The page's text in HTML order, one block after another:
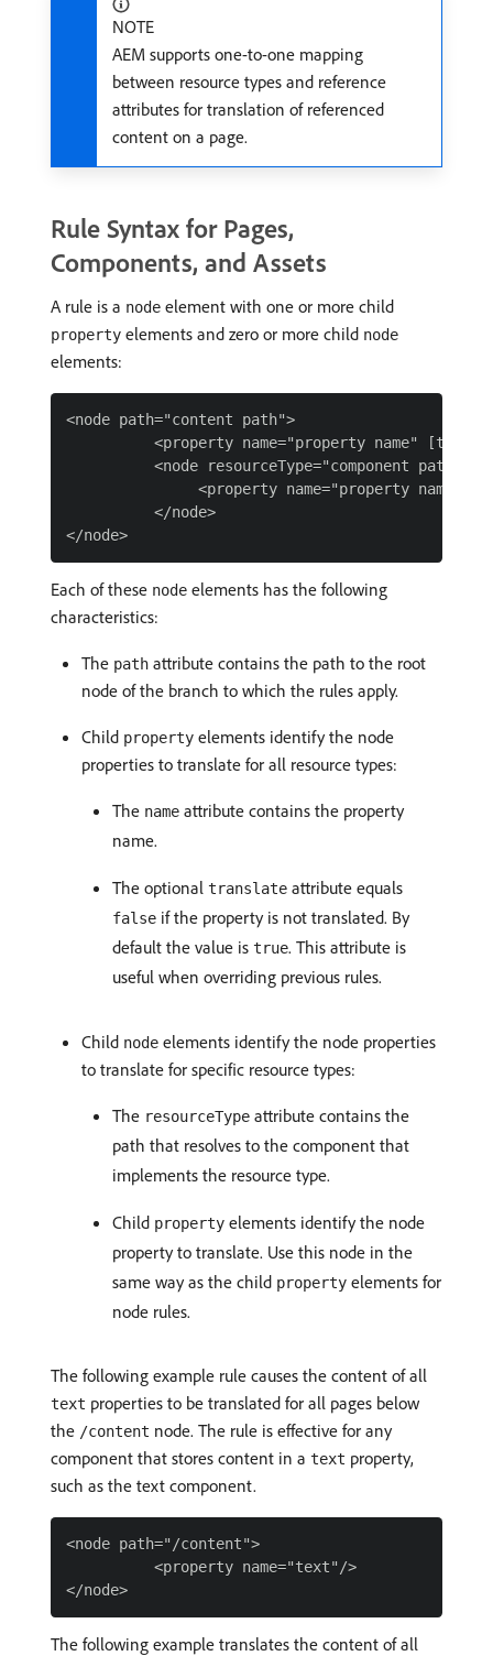
NOTE
AEM supports one-to-one mapping
between resource types and reference
attributes for translation of referenced
content on a page.
Rule Syntax for Pages,
Components, and Assets
A rule is a node element with one or more child
property elements and zero or more child node
elements:
<node path="content path">
<property name="property name"
          <node resourceType="component path" >
<property name="property name"
          </node>
Each of these node elements has the following
characteristics:
The path attribute contains the path to the root
node of the branch to which the rules apply.
Child property elements identify the node
properties to translate for all resource types:
The name attribute contains the property
name.
The optional translate attribute equals
false if the property is not translated. By
default the value is true. This attribute is
useful when overriding previous rules.
Child node elements identify the node properties
to translate for specific resource types:
The resourceType attribute contains the
path that resolves to the component that
implements the resource type.
Child property elements identify the node
property to translate. Use this node in the
same way as the child property elements for
node rules.
The following example rule causes the content of all
text properties to be translated for all pages below
the /content node. The rule is effective for any
component that stores content in a text property,
such as the text component.
<node path="/content">
          <property name="text"/>
The following example translates the content of all